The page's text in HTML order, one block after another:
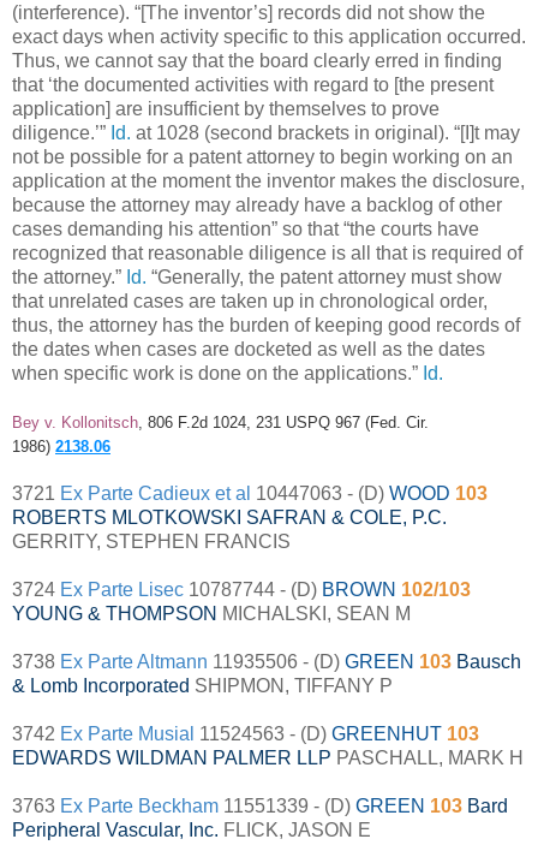
(interference). “[The inventor’s] records did not show the
exact days when activity specific to this application occurred.
Thus, we cannot say that the board clearly erred in finding
that ‘the documented activities with regard to [the present
application] are insufficient by themselves to prove
diligence.’” Id. at 1028 (second brackets in original). “[I]t may
not be possible for a patent attorney to begin working on an
application at the moment the inventor makes the disclosure,
because the attorney may already have a backlog of other
cases demanding his attention” so that “the courts have
recognized that reasonable diligence is all that is required of
the attorney.” Id. “Generally, the patent attorney must show
that unrelated cases are taken up in chronological order,
thus, the attorney has the burden of keeping good records of
the dates when cases are docketed as well as the dates
when specific work is done on the applications.” Id.
Bey v. Kollonitsch , 806 F.2d 1024, 231 USPQ 967 (Fed. Cir.
1986) 2138.06
3721 Ex Parte Cadieux et al 10447063 - (D) WOOD 103
ROBERTS MLOTKOWSKI SAFRAN & COLE, P.C.
GERRITY, STEPHEN FRANCIS
3724 Ex Parte Lisec 10787744 - (D) BROWN 102/103
YOUNG & THOMPSON MICHALSKI, SEAN M
3738 Ex Parte Altmann 11935506 - (D) GREEN 103 Bausch
& Lomb Incorporated SHIPMON, TIFFANY P
3742 Ex Parte Musial 11524563 - (D) GREENHUT 103
EDWARDS WILDMAN PALMER LLP PASCHALL, MARK H
3763 Ex Parte Beckham 11551339 - (D) GREEN 103 Bard
Peripheral Vascular, Inc. FLICK, JASON E